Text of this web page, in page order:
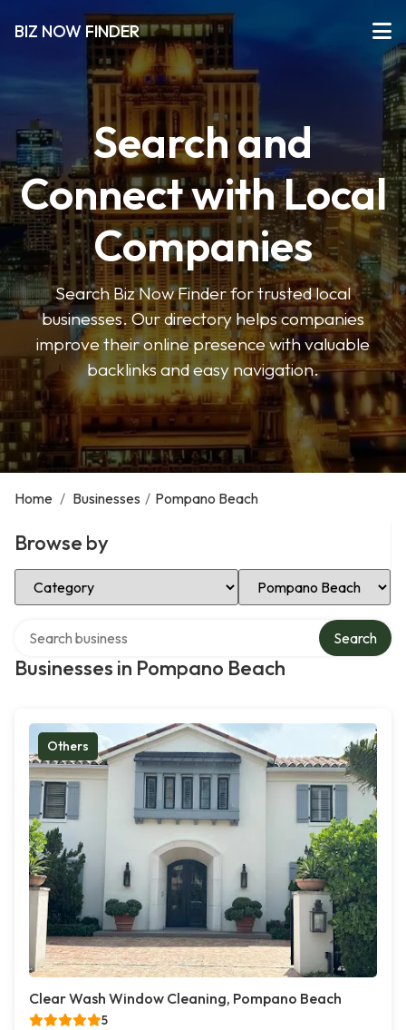
BIZ NOW FINDER
Search and
Connect with Local
Companies
Search Biz Now Finder for trusted local
businesses. Our directory helps companies
improve their online presence with valuable
backlinks and easy navigation.
Home / Businesses / Pompano Beach
Browse by
Select Category Select Location
Businesses in Pompano Beach
Search
Others
Clear Wash Window Cleaning, Pompano Beach
5